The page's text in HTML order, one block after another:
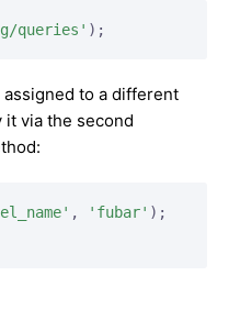
queries'
to a different
it via the second
, 'fubar' );